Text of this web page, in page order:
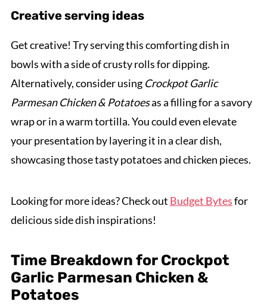
Creative serving ideas
Get creative! Try serving this comforting dish in
bowls with a side of crusty rolls for dipping.
Alternatively, consider using Crockpot Garlic
Parmesan Chicken & Potatoesas a filling for a savory
wrap or in a warm tortilla. You could even elevate
your presentation by layering it in a clear dish,
showcasing those tasty potatoes and chicken pieces.
Looking for more ideas? Check out Budget Bytesfor
delicious side dish inspirations!
Time Breakdown for Crockpot
Garlic Parmesan Chicken &
Potatoes